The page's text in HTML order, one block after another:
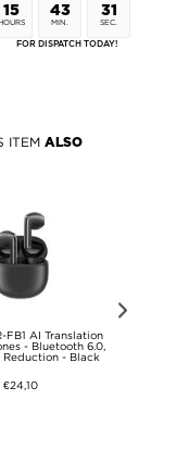
15 43
MIN.
31
SEC.
FOR DISPATCH TODAY!
ITEM ALSO
FB1 AI Translation
- Bluetooth 6.0,
Reduction - Black
€24,10